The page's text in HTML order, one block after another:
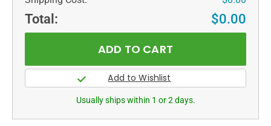
Total: $0.00
Usually ships within 1 or 2 days.